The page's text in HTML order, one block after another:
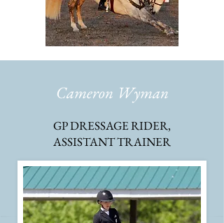
Cameron Wyman
GP DRESSAGE RIDER,
ASSISTANT TRAINER